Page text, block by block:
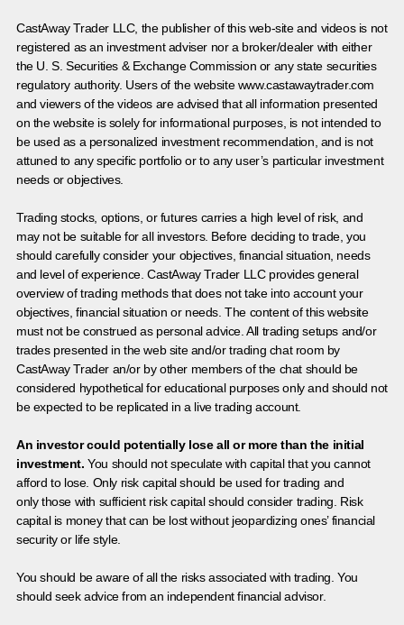
CastAway Trader LLC, the publisher of this web-site and videos is not
registered as an investment adviser nor a broker/dealer with either
the U. S. Securities & Exchange Commission or any state securities
regulatory authority. Users of the website www.castawaytrader.com
and viewers of the videos are advised that all information presented
on the website is solely for informational purposes, is not intended to
be used as a personalized investment recommendation, and is not
attuned to any specific portfolio or to any user’s particular investment
needs or objectives.
Trading stocks, options, or futures carries a high level of risk, and
may not be suitable for all investors. Before deciding to trade, you
should carefully consider your objectives, financial situation, needs
and level of experience. CastAway Trader LLC provides general
overview of trading methods that does not take into account your
objectives, financial situation or needs. The content of this website
must not be construed as personal advice. All trading setups and/or
trades presented in the web site and/or trading chat room by
CastAway Trader an/or by other members of the chat should be
considered hypothetical for educational purposes only and should not
be expected to be replicated in a live trading account.
An investor could potentially lose all or more than the initial
investment. You should not speculate with capital that you cannot
afford to lose. Only risk capital should be used for trading and
only those with sufficient risk capital should consider trading. Risk
capital is money that can be lost without jeopardizing ones’ financial
security or life style.
You should be aware of all the risks associated with trading. You
should seek advice from an independent financial advisor.